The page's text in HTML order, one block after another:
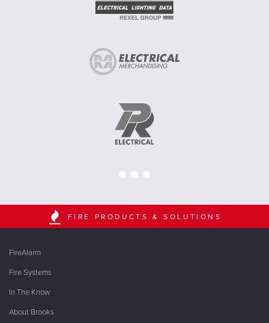
FIRE PRODUCTS & SOLUTIONS
FireAlarm
Fire Systems
In The Know
About Brooks